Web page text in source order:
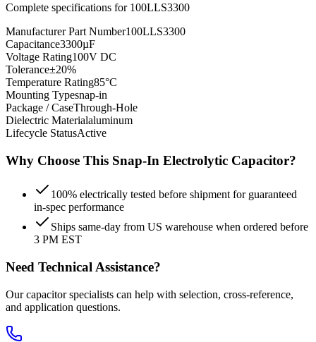
Complete specifications for 100LLS3300
Manufacturer Part Number100LLS3300
Capacitance3300µF
Voltage Rating100V DC
Tolerance±20%
Temperature Rating85°C
Mounting Typesnap-in
Package / CaseThrough-Hole
Dielectric Materialaluminum
Lifecycle StatusActive
Why Choose This Snap-In Electrolytic Capacitor?
100% electrically tested before shipment for guaranteed
in-spec performance
Ships same-day from US warehouse when ordered before
3 PM EST
Need Technical Assistance?
Our capacitor specialists can help with selection, cross-reference,
and application questions.